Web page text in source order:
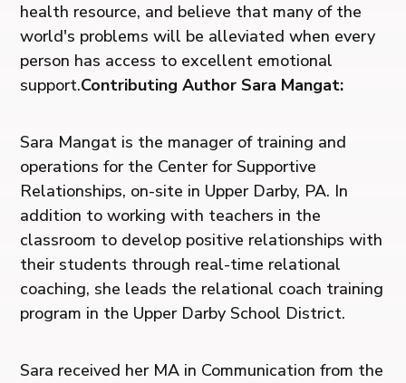
health resource, and believe that many of the
world's problems will be alleviated when every
person has access to excellent emotional
support.Contributing Author Sara Mangat:
Sara Mangat is the manager of training and
operations for the Center for Supportive
Relationships, on-site in Upper Darby, PA. In
addition to working with teachers in the
classroom to develop positive relationships with
their students through real-time relational
coaching, she leads the relational coach training
program in the Upper Darby School District.
Sara received her MA in Communication from the